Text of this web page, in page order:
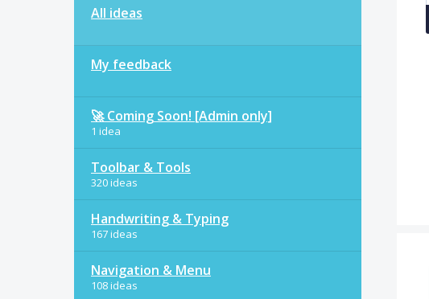
All ideas
My feedback
🚀 Coming Soon! [Admin only]
1 idea
Toolbar & Tools
320 ideas
Handwriting & Typing
167 ideas
Navigation & Menu
108 ideas